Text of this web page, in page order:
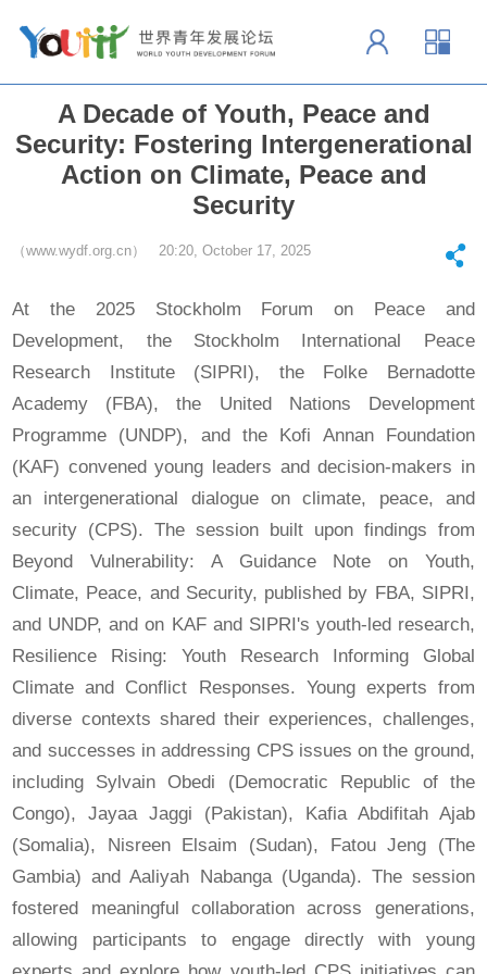
A Decade of Youth, Peace and
Security: Fostering Intergenerational
Action on Climate, Peace and
Security
（www.wydf.org.cn） 20:20, October 17, 2025
At the 2025 Stockholm Forum on Peace and
Development, the Stockholm International Peace
Research Institute (SIPRI), the Folke Bernadotte
Academy (FBA), the United Nations Development
Programme (UNDP), and the Kofi Annan Foundation
(KAF) convened young leaders and decision-makers in
an intergenerational dialogue on climate, peace, and
security (CPS). The session built upon findings from
Beyond Vulnerability: A Guidance Note on Youth,
Climate, Peace, and Security, published by FBA, SIPRI,
and UNDP, and on KAF and SIPRI's youth-led research,
Resilience Rising: Youth Research Informing Global
Climate and Conflict Responses. Young experts from
diverse contexts shared their experiences, challenges,
and successes in addressing CPS issues on the ground,
including Sylvain Obedi (Democratic Republic of the
Congo), Jayaa Jaggi (Pakistan), Kafia Abdifitah Ajab
(Somalia), Nisreen Elsaim (Sudan), Fatou Jeng (The
Gambia) and Aaliyah Nabanga (Uganda). The session
fostered meaningful collaboration across generations,
allowing participants to engage directly with young